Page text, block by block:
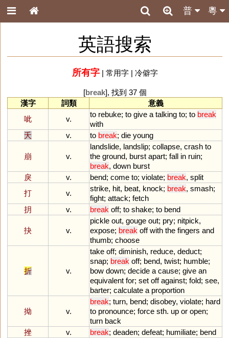
粵
普
英語搜索
所有字| 常用字| 冷僻字
[break], 找到 37 個
漢字
詞類
意義
呲
v.
to rebuke; to give a talking to; to break
with
夭
v. to break; die young
崩 v.
landslide, landslip; collapse, crash to
the ground, burst apart; fall in ruin;
break, down burst
戾
v. bend; come to; violate; break, split
打
v.
strike, hit, beat, knock; break, smash;
fight; attack; fetch
抈
v. break off; to shake; to bend
抉 v.
pickle out, gouge out; pry; nitpick,
expose; break off with the fingers and
thumb; choose
折 v.
take off; diminish, reduce, deduct;
snap; break off; bend, twist; humble;
bow down; decide a cause; give an
equivalent for; set off against; fold; see,
barter; calculate a proportion
拗 v.
break; turn, bend; disobey, violate; hard
to pronounce; force sth. up or open;
turn back
挫
v. break; deaden; defeat; humiliate; bend